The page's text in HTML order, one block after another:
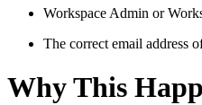
Workspace Admin or
The correct email address
Why This